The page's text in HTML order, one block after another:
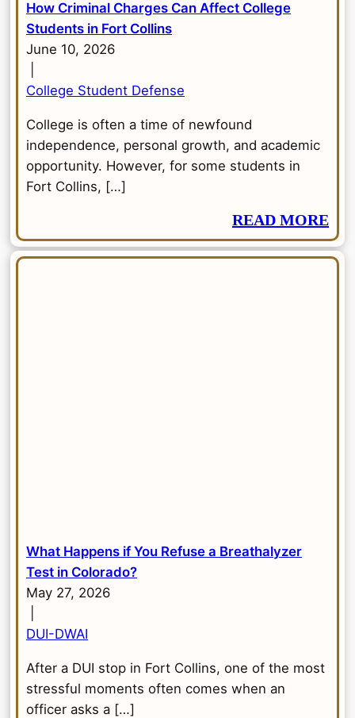
How Criminal Charges Can Affect College
Students in Fort Collins
June 10, 2026
College Student Defense
College is often a time of newfound
independence, personal growth, and academic
opportunity. However, for some students in
Fort Collins, […]
READ MORE
What Happens if You Refuse a Breathalyzer
Test in Colorado?
May 27, 2026
DUI-DWAI
After a DUI stop in Fort Collins, one of the most
stressful moments often comes when an
officer asks a […]